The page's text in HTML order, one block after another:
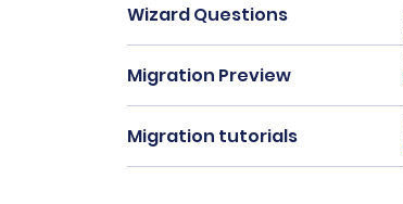
Wizard Questions
Migration Preview
Migration tutorials